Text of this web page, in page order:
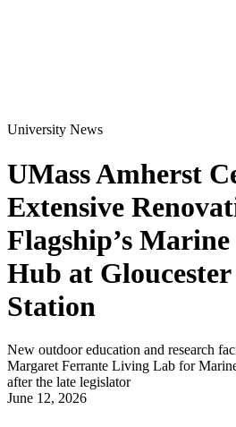
University News
UMass Amherst
Extensive
Flagship’s Marine
Hub at
Station
New outdoor education and research
Margaret Ferrante Living Lab for
after the late legislator
June 12, 2026